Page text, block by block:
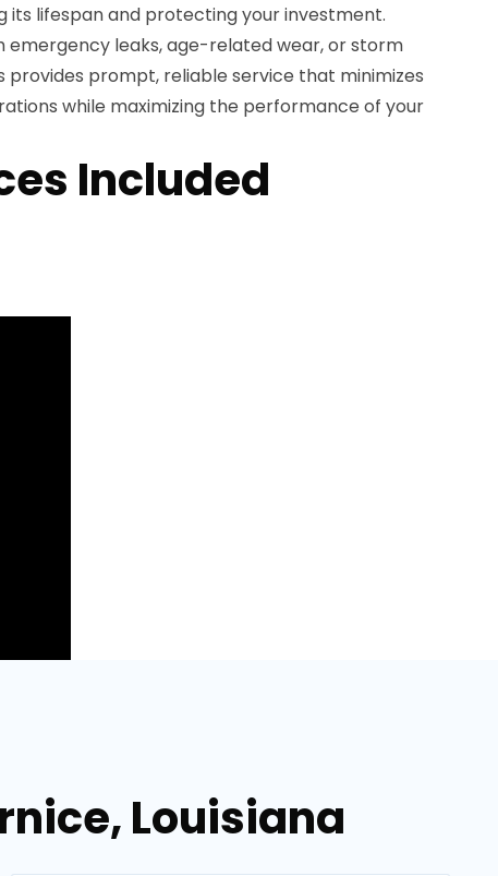
its lifespan and protecting your investment.
emergency leaks, age-related wear, or storm
provides prompt, reliable service that minimizes
while maximizing the performance of your
Included
Louisiana